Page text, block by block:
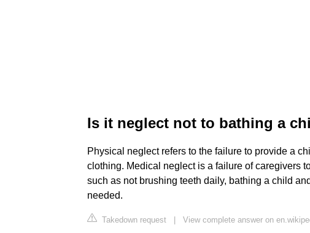
Is it neglect not to bathing a
Physical neglect refers to the failure to provide a
clothing. Medical neglect is a failure of caregivers
such as not brushing teeth daily, bathing a child
needed.
Takedown request | View complete answer on